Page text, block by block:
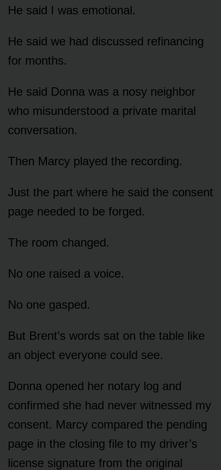
He said I was emotional.
He said we had discussed refinancing
for months.
He said Donna was a nosy neighbor
who misunderstood a private marital
conversation.
Then Marcy played the recording.
Just the part where he said the consent
page needed to be forged.
The room changed.
No one raised a voice.
No one gasped.
But Brent’s words sat on the table like
an object everyone could see.
Donna opened her notary log and
confirmed she had never witnessed my
consent. Marcy compared the pending
page in the closing file to my driver’s
license signature from the original